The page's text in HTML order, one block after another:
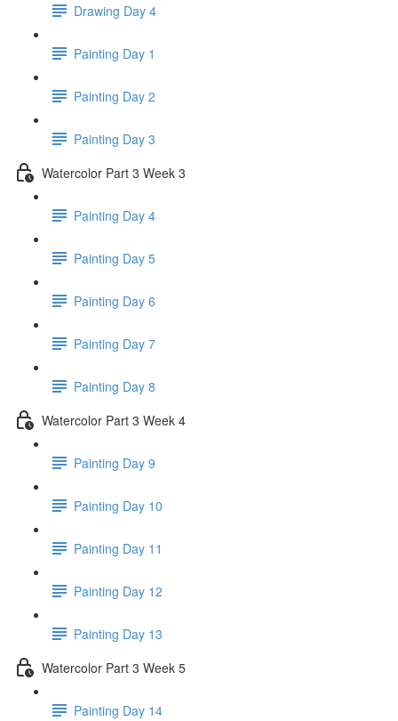
Drawing Day 4
Painting Day 1
Painting Day 2
Painting Day 3
Watercolor Part 3 Week 3
Painting Day 4
Painting Day 5
Painting Day 6
Painting Day 7
Painting Day 8
Watercolor Part 3 Week 4
Painting Day 9
Painting Day 10
Painting Day 11
Painting Day 12
Painting Day 13
Watercolor Part 3 Week 5
Painting Day 14